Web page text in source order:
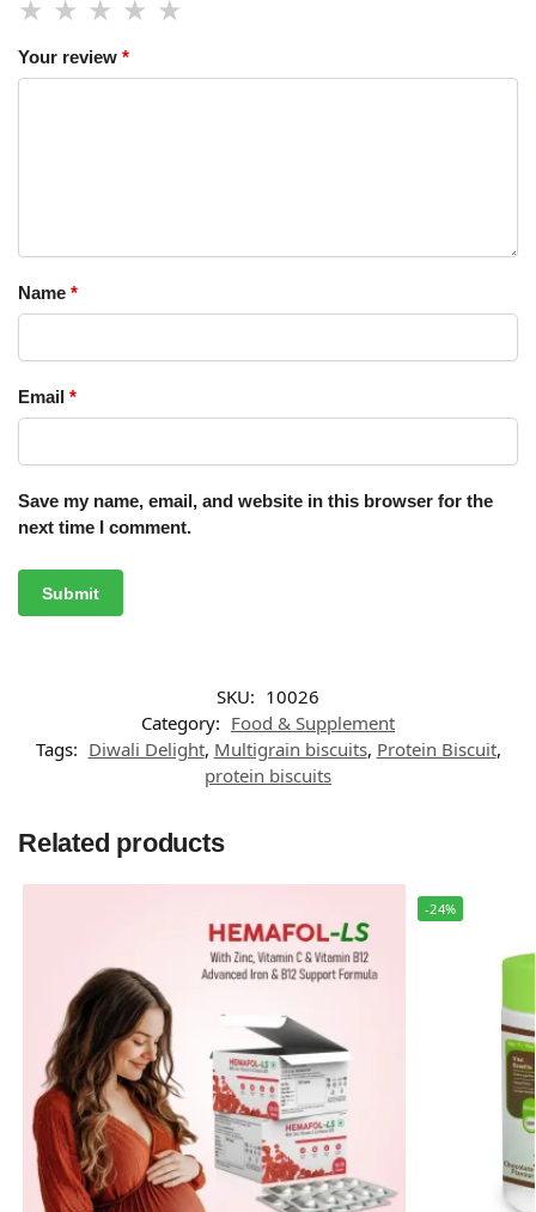
Your review *
Name *
Email *
Save my name, email, and website in this browser for the
next time I comment.
SKU: 10026
Category: Food & Supplement
Tags: Diwali Delight, Multigrain biscuits, Protein Biscuit,
protein biscuits
Related products
-24%